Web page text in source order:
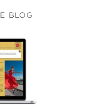
BLOG